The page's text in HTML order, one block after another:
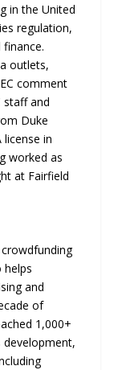
in the United
regulation,
outlets,
comment
staff and
Duke
license in
worked as
at Fairfield
helps
and
of
1,000+
development,